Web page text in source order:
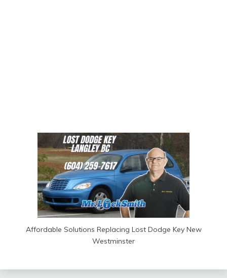
Affordable Solutions Replacing Lost Dodge Key New
Westminster